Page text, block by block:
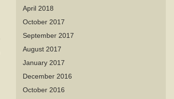
April 2018
October 2017
September 2017
August 2017
January 2017
December 2016
October 2016